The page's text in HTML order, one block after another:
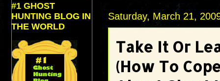
Saturday, March 21,
Take It Or
(How To
#1 GHOST
HUNTING BLOG IN
THE WORLD